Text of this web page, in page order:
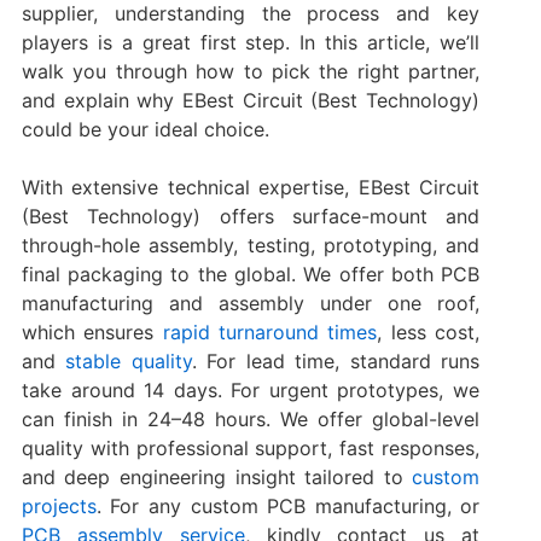
supplier, understanding the process and key
players is a great first step. In this article, we’ll
walk you through how to pick the right partner,
and explain why EBest Circuit (Best Technology)
could be your ideal choice.
With extensive technical expertise, EBest Circuit
(Best Technology) offers surface-mount and
through-hole assembly, testing, prototyping, and
final packaging to the global. We offer both PCB
manufacturing and assembly under one roof,
which ensures rapid turnaround times, less cost,
and stable quality. For lead time, standard runs
take around 14 days. For urgent prototypes, we
can finish in 24–48 hours. We offer global-level
quality with professional support, fast responses,
and deep engineering insight tailored tocustom
projects. For any custom PCB manufacturing, or
PCB assembly service, kindly contact us at